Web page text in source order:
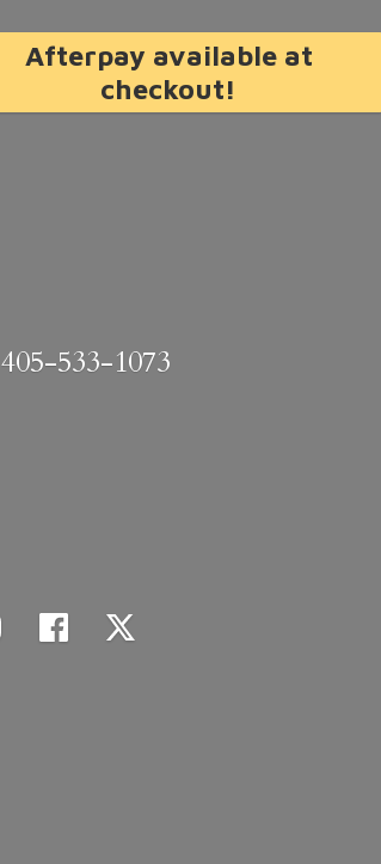
Afterpay available at
checkout!
405-533-1073